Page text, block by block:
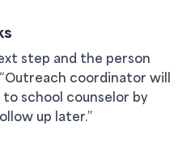
step and the person
coordinator will
school counselor by
up later.”